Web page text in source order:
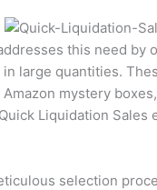
this need by
large quantities.
mystery
Liquidation Sales
selection